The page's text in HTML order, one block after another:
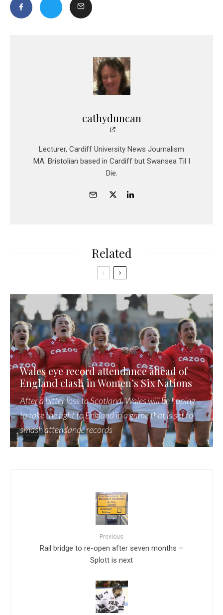
cathyduncan
Lecturer, Cardiff University News Journalism
MA. Bristolian based in Cardiff but Swansea Til I
Die.
Related
Wales eye record attendance ahead of
England clash in Women’s Six Nations
After a bitter loss to Scotland, Wales will be hoping
to take the fight to England in a game that is set to
smash attendance records
Previous
Rail bridge to re-open after seven months –
Splott is next